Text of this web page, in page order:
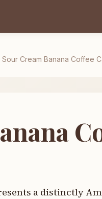
Sour Cream Banana Coffee
a distinctly